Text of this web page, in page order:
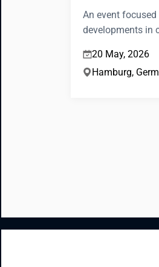
An event
developments in
20 May, 2026
Hamburg,